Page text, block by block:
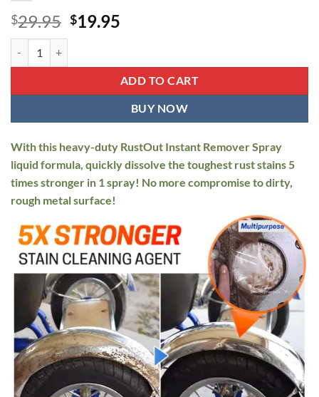
$29.95 Original
$29.95.
$19.95
$19.95.
ADD TO CART
BUY NOW
With this heavy-duty RustOut Instant Remover Spray
liquid formula, quickly dissolve the toughest rust stains 5
times stronger in 1 spray! No more compromise to dirty,
rough metal surface!